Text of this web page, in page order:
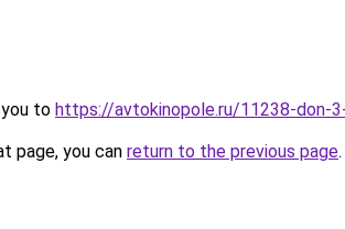
to https://avtokinopole.ru/11238-don-
page, you can return to the previous page.